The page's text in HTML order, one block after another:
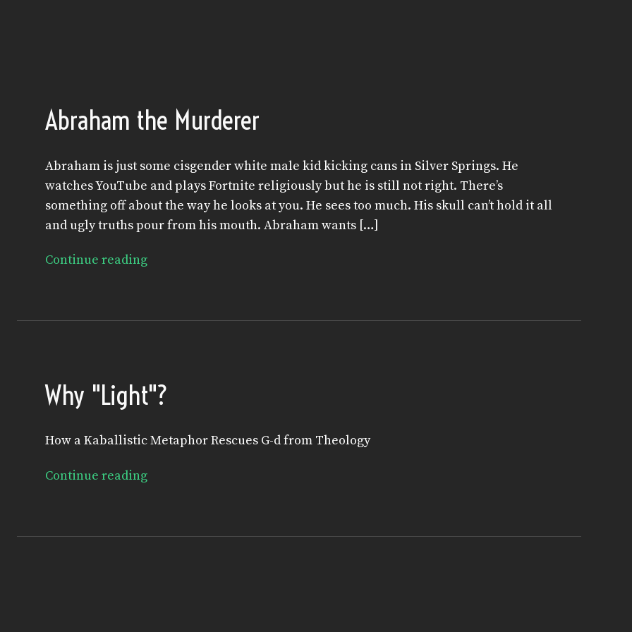
Abraham the Murderer
Abraham is just some cisgender white male kid kicking cans in Silver Springs. He
watches YouTube and plays Fortnite religiously but he is still not right. There’s
something off about the way he looks at you. He sees too much. His skull can’t hold it all
and ugly truths pour from his mouth. Abraham wants […]
Continue reading
Why "Light"?
How a Kaballistic Metaphor Rescues G-d from Theology
Continue reading